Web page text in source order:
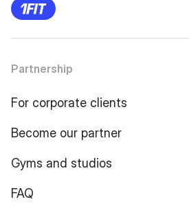
Partnership
For corporate clients
Become our partner
Gyms and studios
FAQ